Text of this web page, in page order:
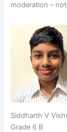
moderation –
Siddharth V
Grade 6 B